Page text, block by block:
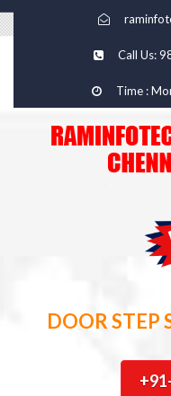
Call Us:
Time :
DOOR STEP